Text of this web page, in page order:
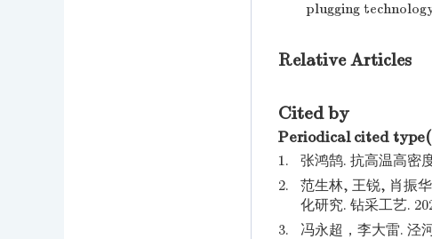
plugging
Relative Articles
Cited by
Periodical cited
1.
张鸿鹄. 抗高温高密
2.
范生林, 王锐, 肖振
化研究. 钻采工艺.
3.
冯永超，李大雷. 泾